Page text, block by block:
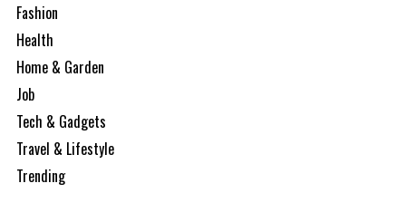
Fashion
Health
Home & Garden
Job
Tech & Gadgets
Travel & Lifestyle
Trending